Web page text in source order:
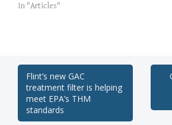
In "Articles"
Post
navigation
Flint’s new GAC
treatment filter is helping
meet EPA’s THM
standards